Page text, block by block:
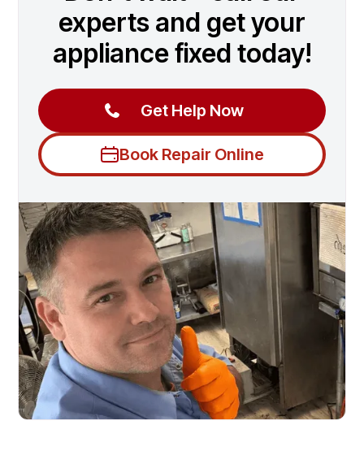
experts and get your
appliance fixed today!
Get Help Now
Book Repair Online